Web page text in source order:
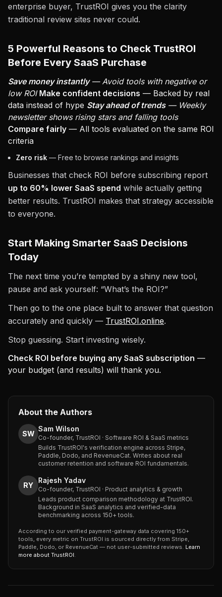
enterprise buyer, TrustROI gives you the clarity
traditional review sites never could.
5 Powerful Reasons to Check TrustROI
Before Every SaaS Purchase
Save money instantly— Avoid tools with negative or
low ROI Make confident decisions — Backed by real
data instead of hype Stay ahead of trends— Weekly
newsletter shows rising stars and falling tools
Compare fairly — All tools evaluated on the same ROI
criteria
Zero risk — Free to browse rankings and insights
Businesses that check ROI before subscribing report
up to 60% lower SaaS spend while actually getting
better results. TrustROI makes that strategy accessible
to everyone.
Start Making Smarter SaaS Decisions
Today
The next time you’re tempted by a shiny new tool,
pause and ask yourself: “What’s the ROI?”
Then go to the one place built to answer that question
accurately and quickly — TrustROI.online.
Stop guessing. Start investing wisely.
Check ROI before buying any SaaS subscription —
your budget (and results) will thank you.
About the Authors
SW
Sam Wilson
Co-founder, TrustROI · Software ROI & SaaS metrics
Builds TrustROI's verification engine across Stripe,
Paddle, Dodo, and RevenueCat. Writes about real
customer retention and software ROI fundamentals.
RY
Rajesh Yadav
Co-founder, TrustROI · Product analytics & growth
Leads product comparison methodology at TrustROI.
Background in SaaS analytics and verified-data
benchmarking across 150+ tools.
According to our verified payment-gateway data covering 150+
tools, every metric on TrustROI is sourced directly from Stripe,
Paddle, Dodo, or RevenueCat — not user-submitted reviews. Learn
more about TrustROI.